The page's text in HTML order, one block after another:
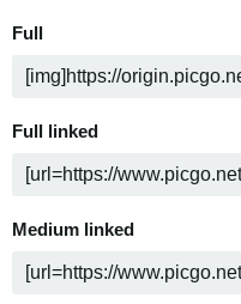
Full
Full linked
Medium linked